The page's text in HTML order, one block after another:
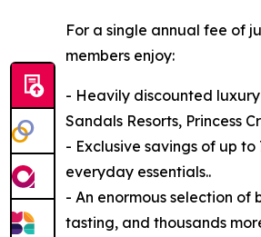
For a single annual fee of
members enjoy:
- Heavily discounted
Sandals Resorts, Princess
- Exclusive savings of up
everyday essentials..
- An enormous selection
tasting, and thousands